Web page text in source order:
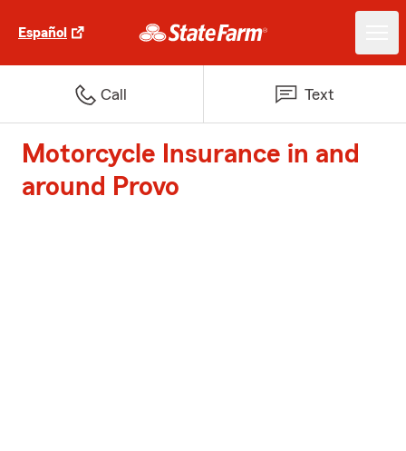
Español
Call Text
Motorcycle Insurance in and
around Provo